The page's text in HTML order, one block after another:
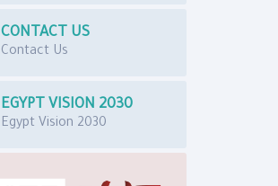
CONTACT US
Contact Us
EGYPT VISION 2030
Egypt Vision 2030